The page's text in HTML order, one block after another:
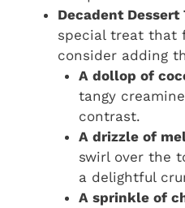
Decadent Dessert
special treat that
consider adding
A dollop of
tangy
contrast.
A drizzle of
swirl over the
a delightful
A sprinkle of